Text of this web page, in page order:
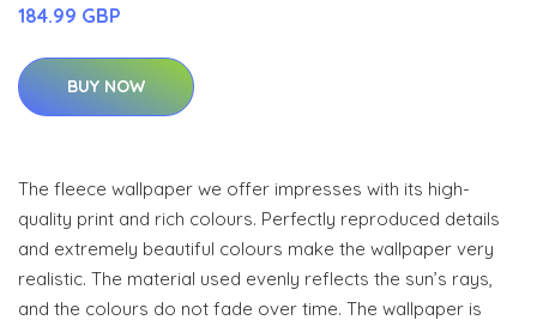
184.99 GBP
BUY NOW
The fleece wallpaper we offer impresses with its high-
quality print and rich colours. Perfectly reproduced details
and extremely beautiful colours make the wallpaper very
realistic. The material used evenly reflects the sun’s rays,
and the colours do not fade over time. The wallpaper is